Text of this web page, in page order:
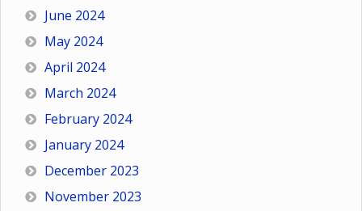
June 2024
May 2024
April 2024
March 2024
February 2024
January 2024
December 2023
November 2023